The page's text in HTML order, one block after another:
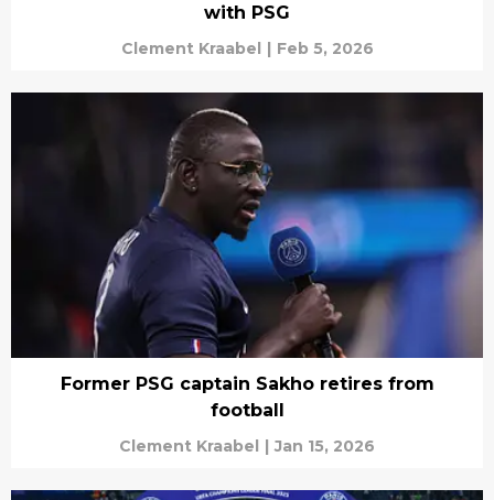
with PSG
Clement Kraabel | Feb 5, 2026
Former PSG captain Sakho retires from
football
Clement Kraabel | Jan 15, 2026